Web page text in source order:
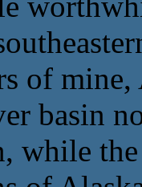
of mine,
basin
while